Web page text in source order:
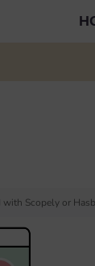
Scopely or